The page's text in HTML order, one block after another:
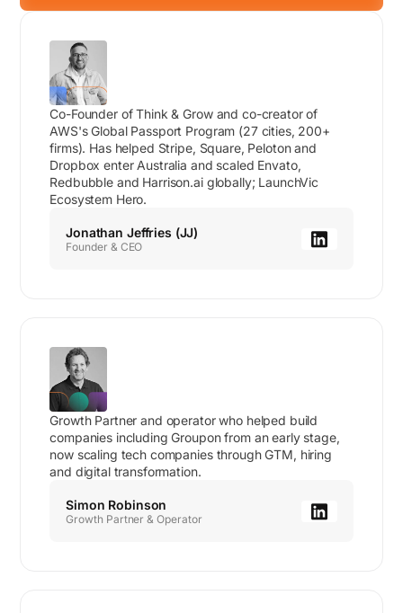
Co-Founder of Think & Grow and co-creator of
AWS's Global Passport Program (27 cities, 200+
firms). Has helped Stripe, Square, Peloton and
Dropbox enter Australia and scaled Envato,
Redbubble and Harrison.ai globally; LaunchVic
Ecosystem Hero.
Jonathan Jeffries (JJ)
Founder & CEO
Growth Partner and operator who helped build
companies including Groupon from an early stage,
now scaling tech companies through GTM, hiring
and digital transformation.
Simon Robinson
Growth Partner & Operator